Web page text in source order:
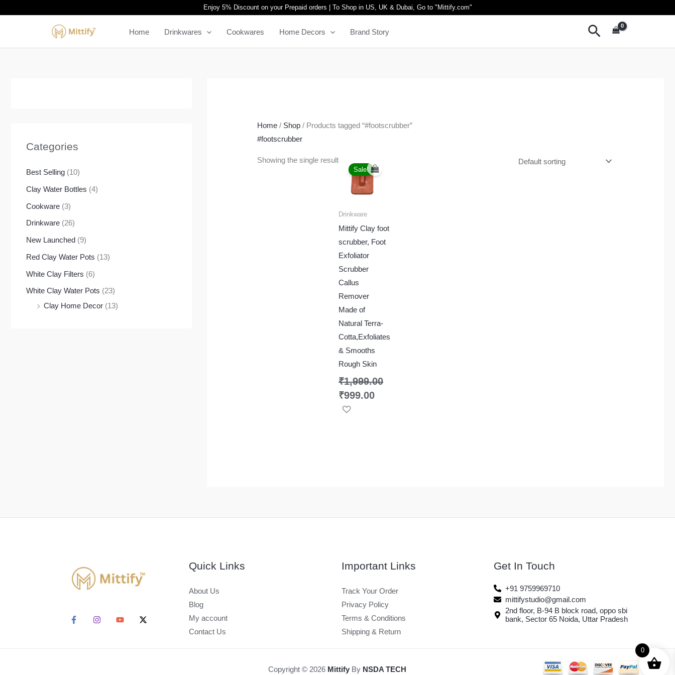
Enjoy 5% Discount on your Prepaid orders | To Shop in US, UK & Dubai, Go to " Mittify.com"
Home Drinkwares Cookwares Home Decors Brand Story Search
Categories
Best Selling (10)
Clay Water Bottles (4)
Cookware (3)
Drinkware (26)
New Launched (9)
Red Clay Water Pots (13)
White Clay Filters (6)
White Clay Water Pots (23)
Clay Home Decor (13)
Home / Shop / Products tagged “#footscrubber”
#footscrubber
Showing the single result
Sale!
Drinkware
Mittify Clay foot
scrubber, Foot
Exfoliator
Scrubber
Callus
Remover
Made of
Natural Terra-
Cotta,Exfoliates
& Smooths
Rough Skin
₹1,999.00
Original
price
was:
₹1,999.00.
₹999.00
price
is:
Quick Links
About Us
Blog
My account
Contact Us
Important Links
Track Your Order
Privacy Policy
Terms & Conditions
Shipping & Return
Get In Touch
+91 9759969710
mittifystudio@gmail.com
2nd floor, B-94 B block road, oppo sbi
bank, Sector 65 Noida, Uttar Pradesh
Copyright © 2026 Mittify By NSDA TECH
0